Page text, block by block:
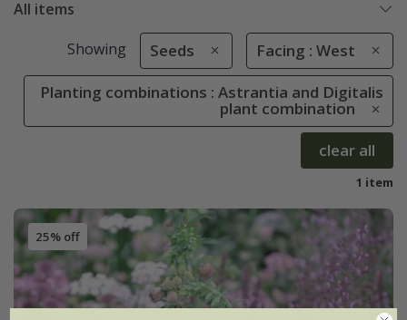
All items
Showing Seeds Facing : West
Planting combinations : Astrantia and Digitalis
plant combination
clear all
1 item
25% off